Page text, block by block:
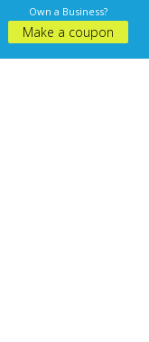
Own a Business?
Make a coupon